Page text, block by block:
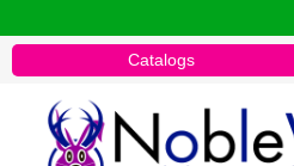
Catalogs